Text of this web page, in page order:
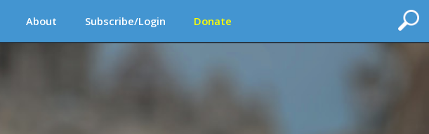
About Subscribe/Login Donate